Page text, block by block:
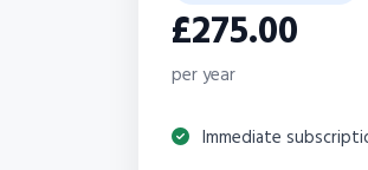
£275.00
per year
Immediate